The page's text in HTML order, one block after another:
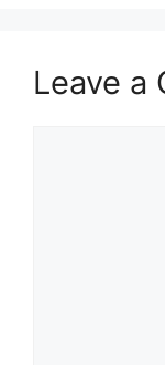
Leave a